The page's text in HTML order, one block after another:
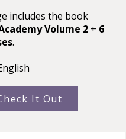
includes the book
Volume 2 + 6
.
It Out